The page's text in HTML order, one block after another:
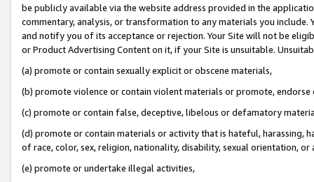
be publicly available via the website address provided in the
commentary, analysis, or transformation to any materials you
and notify you of its acceptance or rejection. Your Site will not be
or Product Advertising Content on it, if your Site is unsuitable.
(a) promote or contain sexually explicit or obscene materials,
(b) promote violence or contain violent materials or promote,
(c) promote or contain false, deceptive, libelous or defamatory
(d) promote or contain materials or activity that is hateful, harassing,
of race, color, sex, religion, nationality, disability, sexual orientation, or
(e) promote or undertake illegal activities,